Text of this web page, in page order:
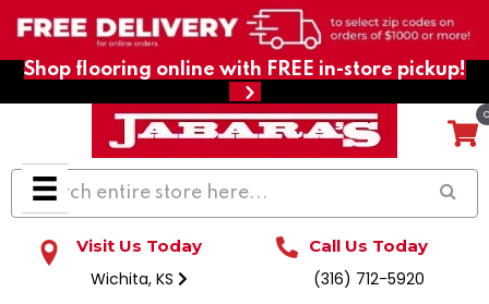
Shop flooring online with FREE in-store pickup!
Visit Us Today
Wichita, KS
Call Us Today
(316) 712-5920